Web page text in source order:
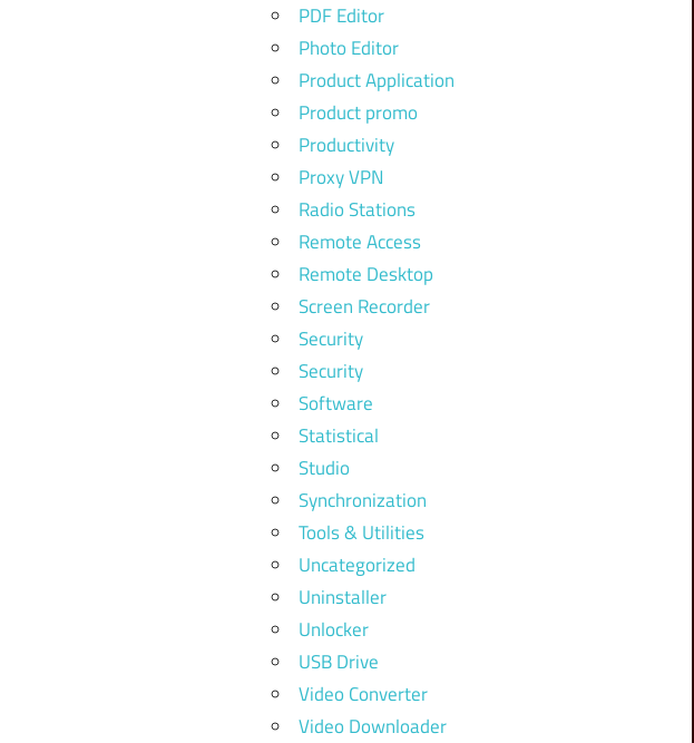
PDF Editor
Photo Editor
Product Application
Product promo
Productivity
Proxy VPN
Radio Stations
Remote Access
Remote Desktop
Screen Recorder
Security
Security
Software
Statistical
Studio
Synchronization
Tools & Utilities
Uncategorized
Uninstaller
Unlocker
USB Drive
Video Converter
Video Downloader